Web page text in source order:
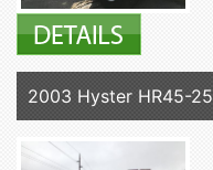
2003 Hyster HR45-25